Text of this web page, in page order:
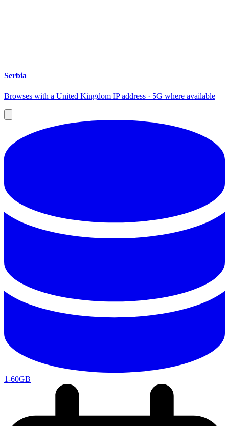
Serbia
Browses with a United Kingdom IP address · 5G where available
1-60GB